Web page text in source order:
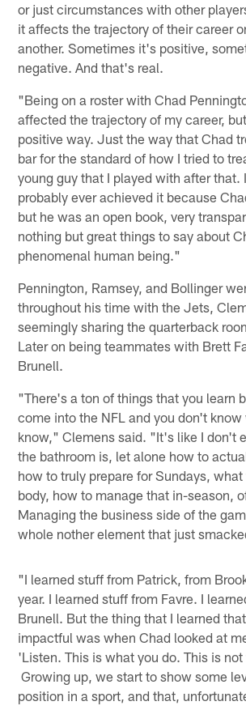
or just circumstances with other
it affects the trajectory of their career
another. Sometimes it's positive,
negative. And that's real.
"Being on a roster with Chad
affected the trajectory of my career,
positive way. Just the way that Chad
bar for the standard of how I tried to
young guy that I played with after that.
probably ever achieved it because
but he was an open book, very
nothing but great things to say about
phenomenal human being."
Pennington, Ramsey, and Bollinger
throughout his time with the Jets,
seemingly sharing the quarterback
Later on being teammates with Brett
Brunell.
"There's a ton of things that you learn
come into the NFL and you don't
know," Clemens said. "It's like I don't
the bathroom is, let alone how to
how to truly prepare for Sundays,
body, how to manage that in-season,
Managing the business side of the
whole nother element that just
"I learned stuff from Patrick, from
year. I learned stuff from Favre. I
Brunell. But the thing that I learned
impactful was when Chad looked at
'Listen. This is what you do. This is
Growing up, we start to show some
position in a sport, and that,